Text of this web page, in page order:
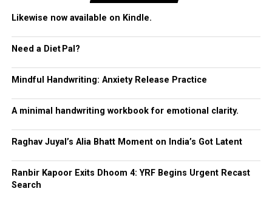
Likewise now available on Kindle.
Need a Diet Pal?
Mindful Handwriting: Anxiety Release Practice
A minimal handwriting workbook for emotional clarity.
Raghav Juyal’s Alia Bhatt Moment on India’s Got Latent
Ranbir Kapoor Exits Dhoom 4: YRF Begins Urgent Recast
Search